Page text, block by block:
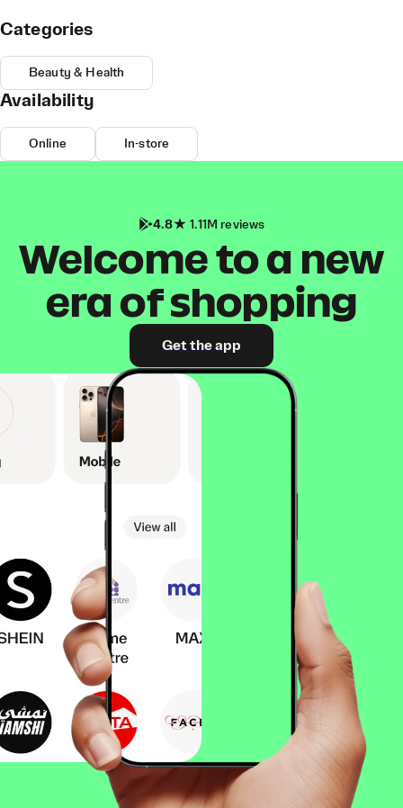
Categories
Beauty & Health
Availability
Online In-store
4.8 1.11M reviews
Welcome to a new
era of shopping
Get the app